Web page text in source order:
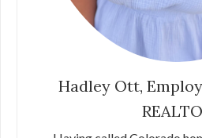
Hadley Ott,